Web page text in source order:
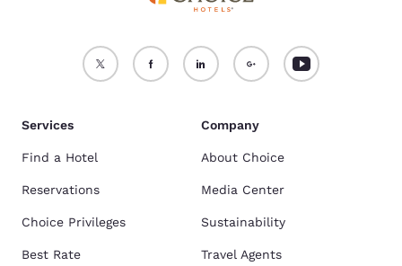
Services
Find a Hotel
Reservations
Choice Privileges
Best Rate
Company
About Choice
Media Center
Sustainability
Travel Agents